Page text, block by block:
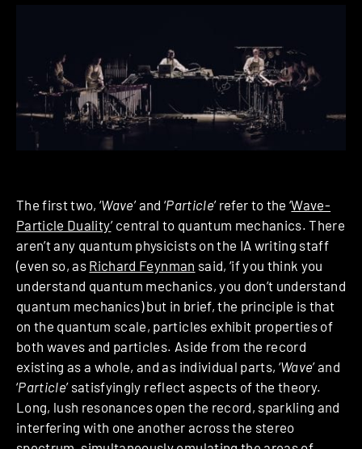
The first two, ‘Wave’ and ‘Particle’ refer to the ‘Wave-
Particle Duality’ central to quantum mechanics. There
aren’t any quantum physicists on the IA writing staff
(even so, as Richard Feynman said, ‘if you think you
understand quantum mechanics, you don’t understand
quantum mechanics) but in brief, the principle is that
on the quantum scale, particles exhibit properties of
both waves and particles. Aside from the record
existing as a whole, and as individual parts, ‘Wave’ and
‘Particle’ satisfyingly reflect aspects of the theory.
Long, lush resonances open the record, sparkling and
interfering with one another across the stereo